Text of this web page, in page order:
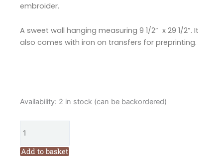
embroider.
A sweet wall hanging measuring 9 1/2” x 29 1/2”. It
also comes with iron on transfers for preprinting.
Availability: 2 in stock (can be backordered)
Fig
Frosty
Christmas
Add to basket